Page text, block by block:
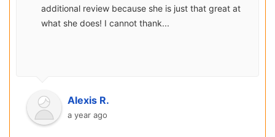
additional review because she is just that great at
what she does! I cannot thank...
Alexis R.
a year ago